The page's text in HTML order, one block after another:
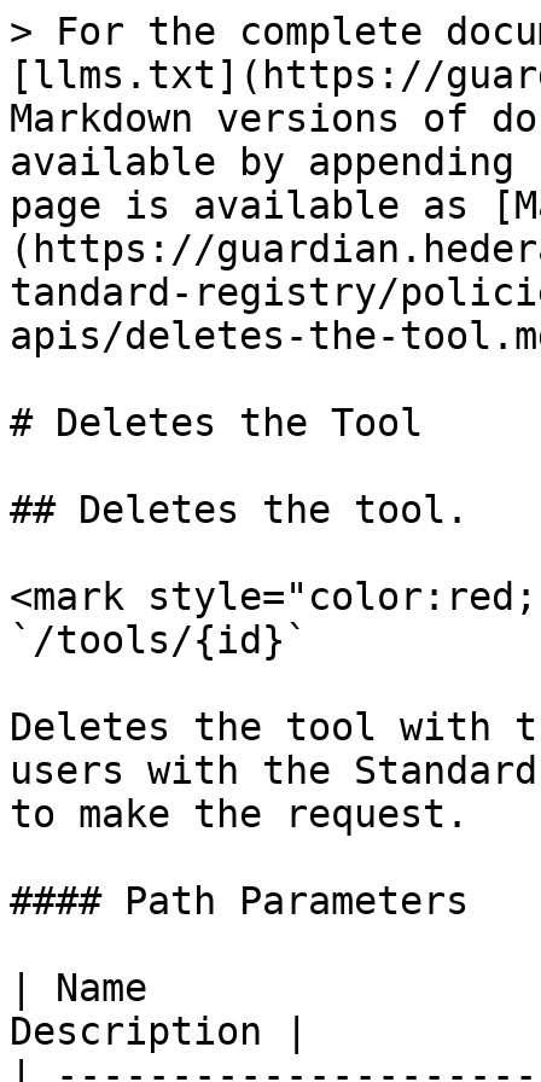
> For the complete
[llms.txt](https://
Markdown versions of
available by
page is available as
(https://
tandard-registry/
apis/deletes-the-
# Deletes the Tool
## Deletes the tool.
<mark
`/tools/{id}`
Deletes the tool with
users with the
to make the request.
#### Path Parameters
| Name
Description |